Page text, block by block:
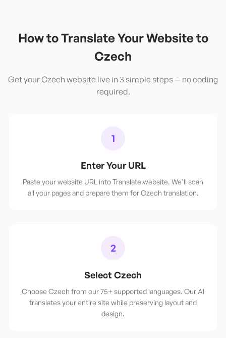
How to Translate Your Website to
Czech
Get yourCzech website live in 3 simple steps — no coding
required.
1
Enter Your URL
Paste your website URL into Translate.website. We'll scan
all your pages and prepare them for Czech translation.
2
Select Czech
Choose Czech from our 75+ supported languages. Our AI
translates your entire site while preserving layout and
design.